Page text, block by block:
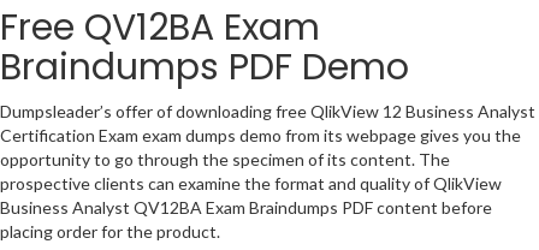
Free QV12BA Exam
Braindumps PDF Demo
Dumpsleader’s offer of downloading free QlikView 12 Business Analyst
Certification Exam exam dumps demo from its webpage gives you the
opportunity to go through the specimen of its content. The
prospective clients can examine the format and quality of QlikView
Business Analyst QV12BA Exam Braindumps PDF content before
placing order for the product.